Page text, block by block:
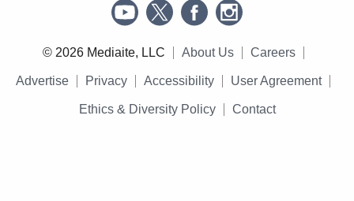
© 2026 Mediaite, LLC About Us Careers
Advertise Privacy Accessibility User Agreement
Ethics & Diversity Policy Contact